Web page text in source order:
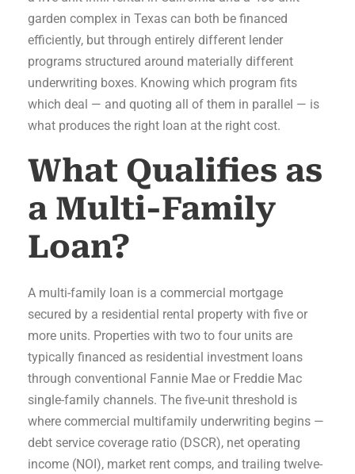
garden complex in Texas can both be financed
efficiently, but through entirely different lender
programs structured around materially different
underwriting boxes. Knowing which program fits
which deal — and quoting all of them in parallel — is
what produces the right loan at the right cost.
What Qualifies as
a Multi-Family
Loan?
A multi-family loan is a commercial mortgage
secured by a residential rental property with five or
more units. Properties with two to four units are
typically financed as residential investment loans
through conventional Fannie Mae or Freddie Mac
single-family channels. The five-unit threshold is
where commercial multifamily underwriting begins —
debt service coverage ratio (DSCR), net operating
income (NOI), market rent comps, and trailing twelve-